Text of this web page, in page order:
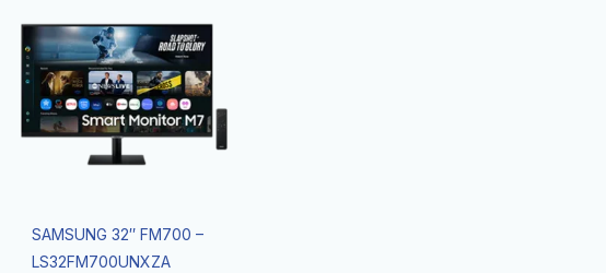
SAMSUNG 32″ FM700 –
LS32FM700UNXZA